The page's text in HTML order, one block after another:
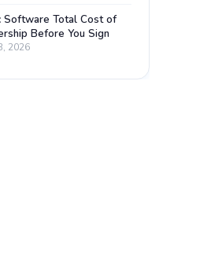
Software Total Cost of
Before You Sign
2026